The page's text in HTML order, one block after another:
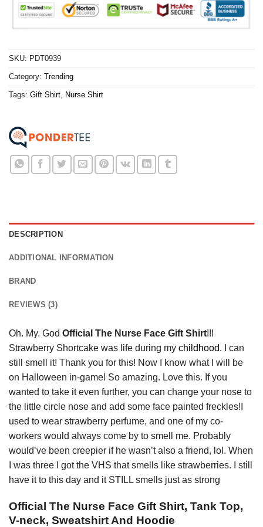
SKU: PDT0939
Category: Trending
Tags: Gift Shirt Nurse Shirt
DESCRIPTION
ADDITIONAL INFORMATION
BRAND
REVIEWS (3)
Oh. My. God Official The Nurse Face Gift Shirt!!!
Strawberry Shortcake was life during my childhood. I can
still smell it! Thank you for this! Now I know what I will be
on Halloween in-game! So amazing. Love this. If you
wanted to take it even further, you can change your nose to
the little circle nose and add some face painted freckles!I
used to wear strawberry perfume, and one of my co-
workers would always come by to smell me. Probably
would’ve been creepier if he wasn’t also a friend, lol. When
I was three I got the VHS that smells like strawberries. I still
have it to this day and it STILL smells just as strong
Official The Nurse Face Gift Shirt, Tank Top,
V-neck, Sweatshirt And Hoodie